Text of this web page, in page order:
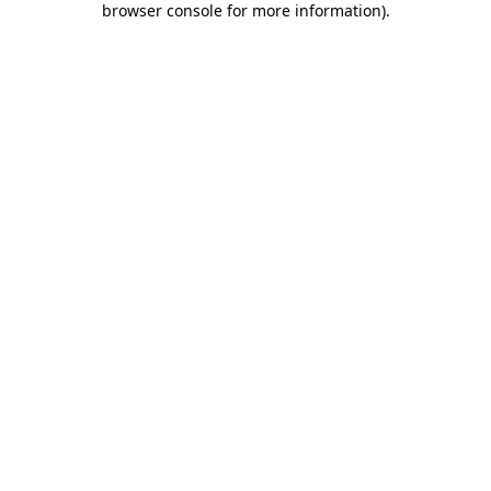
browser console for more information).